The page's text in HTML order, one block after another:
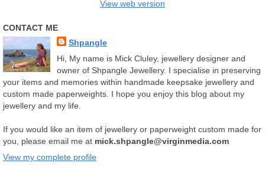
View web version
CONTACT ME
Shpangle
Hi, My name is Mick Cluley, jewellery designer and
owner of Shpangle Jewellery. I specialise in preserving
your items and memories within handmade keepsake jewellery and
custom made paperweights. I hope you enjoy this blog about my
jewellery and my life.
If you would like an item of jewellery or paperweight custom made for
you, please email me at mick.shpangle@virginmedia.com
View my complete profile